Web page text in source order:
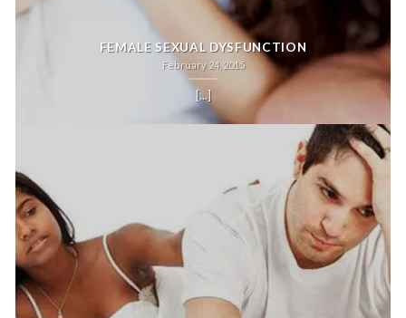
FEMALE SEXUAL DYSFUNCTION
February 24, 2015
[...]